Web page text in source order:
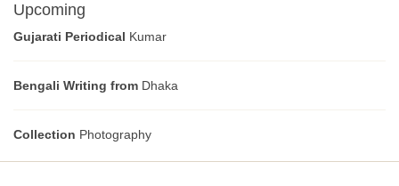
Upcoming
Gujarati Periodical Kumar
Bengali Writing from Dhaka
Collection Photography